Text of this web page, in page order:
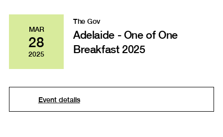
MAR
28
2025
The Gov
Adelaide - One of One
Breakfast 2025
Event details